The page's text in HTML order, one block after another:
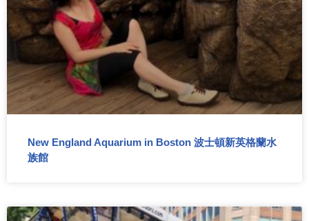
New England Aquarium in Boston 波士頓新英格蘭水
族館